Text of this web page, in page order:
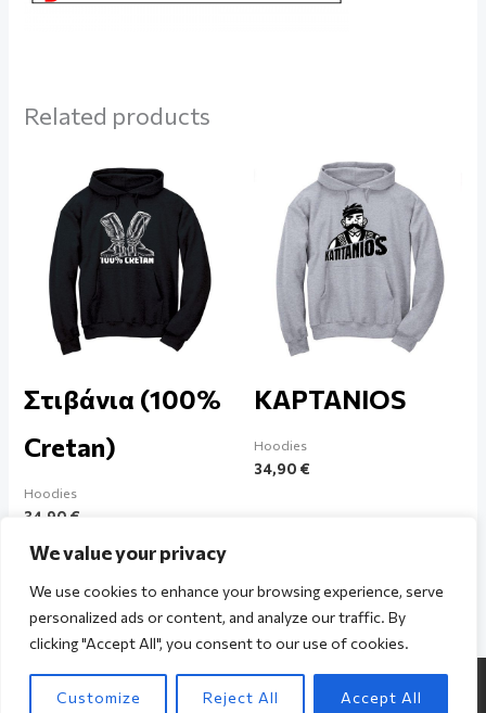
We value your privacy
We use cookies to enhance your browsing experience, serve
personalized ads or content, and analyze our traffic. By
clicking "Accept All", you consent to our use of cookies.
Customize Reject All Accept All
Related products
Στιβάνια (100%
Cretan)
Hoodies
34,90€
KAPTANIOS
Hoodies
34,90 €
Copyright © 2026 The Cretan / Powered by The Cretan